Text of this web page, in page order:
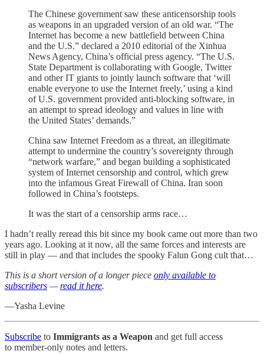
The Chinese government saw these anticensorship tools
as weapons in an upgraded version of an old war. “The
Internet has become a new battlefield between China
and the U.S.” declared a 2010 editorial of the Xinhua
News Agency, China’s official press agency. “The U.S.
State Department is collaborating with Google, Twitter
and other IT giants to jointly launch software that ‘will
enable everyone to use the Internet freely,’ using a kind
of U.S. government provided anti-blocking software, in
an attempt to spread ideology and values in line with
the United States’ demands.”
China saw Internet Freedom as a threat, an illegitimate
attempt to undermine the country’s sovereignty through
“network warfare,” and began building a sophisticated
system of Internet censorship and control, which grew
into the infamous Great Firewall of China. Iran soon
followed in China’s footsteps.
It was the start of a censorship arms race…
I hadn’t really reread this bit since my book came out more than two
years ago. Looking at it now, all the same forces and interests are
still in play — and that includes the spooky Falun Gong cult that…
This is a short version of a longer piece only available to
subscribers —read it here.
—Yasha Levine
Subscribe to Immigrants as a Weapon and get full access
to member-only notes and letters.